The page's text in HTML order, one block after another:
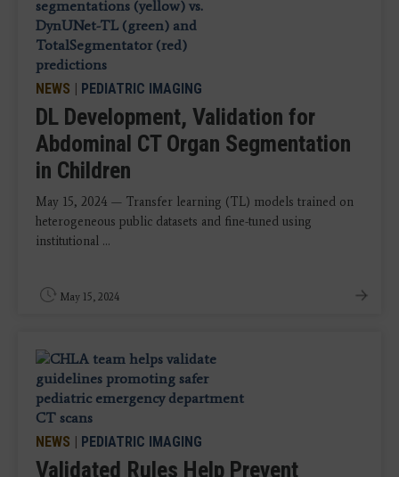
NEWS | PEDIATRIC IMAGING
DL Development, Validation for
Abdominal CT Organ Segmentation
in Children
May 15, 2024 — Transfer learning (TL) models trained on
heterogeneous public datasets and fine-tuned using
institutional ...
May 15, 2024
NEWS | PEDIATRIC IMAGING
Validated Rules Help Prevent